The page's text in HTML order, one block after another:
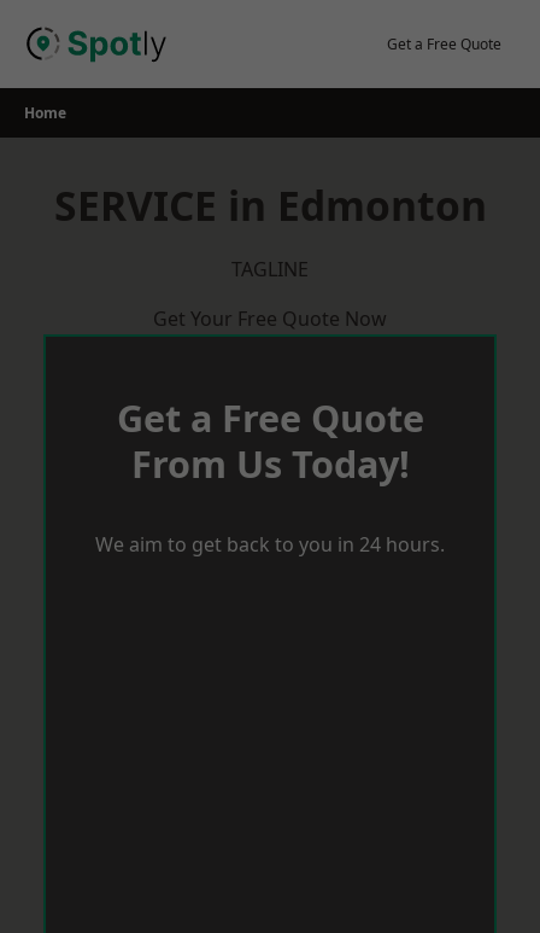
Get a Free Quote
Home
SERVICE in Edmonton
TAGLINE
Get Your Free Quote Now
Get a Free Quote
From Us Today!
We aim to get back to you in 24 hours.